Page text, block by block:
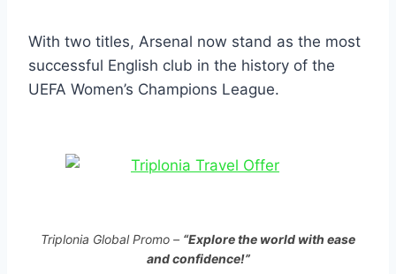
With two titles, Arsenal now stand as the most
successful English club in the history of the
UEFA Women’s Champions League.
Triplonia Global Promo – “Explore the world with ease
and confidence!”